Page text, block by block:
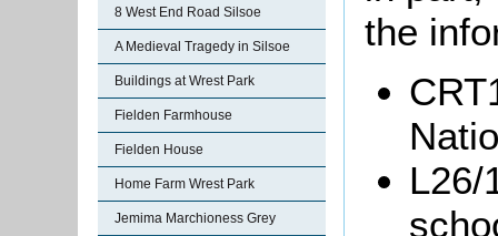
8 West End Road Silsoe
A Medieval Tragedy in Silsoe
Buildings at Wrest Park
Fielden Farmhouse
Fielden House
Home Farm Wrest Park
Jemima Marchioness Grey
the
L26/